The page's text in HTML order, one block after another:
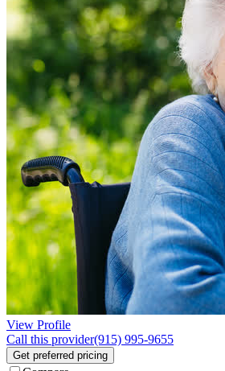
View Profile
Call this provider(915) 995-9655
Get preferred pricing